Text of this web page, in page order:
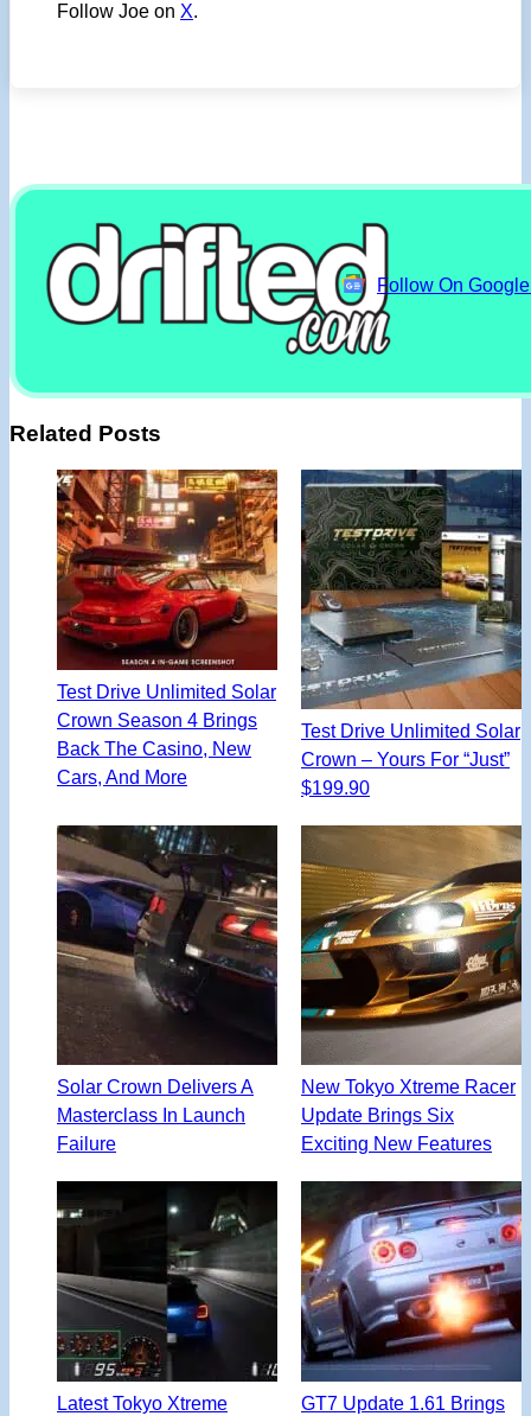
Follow Joe on X.
Follow On
Related Posts
Test Drive Unlimited Solar
Crown Season 4 Brings
Back The Casino, New
Cars, And More
Test Drive Unlimited Solar
Crown – Yours For “Just”
$199.90
Solar Crown Delivers A
Masterclass In Launch
Failure
New Tokyo Xtreme Racer
Update Brings Six
Exciting New Features
Latest Tokyo Xtreme
GT7 Update 1.61 Brings